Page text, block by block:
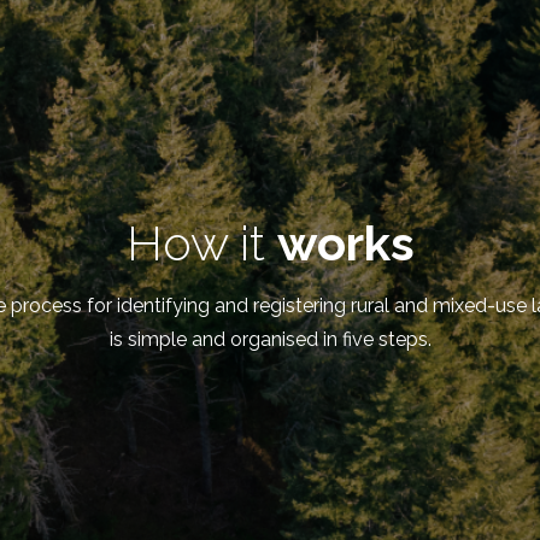
How itworks
process for identifying and registering rural and mixed-use
is simple and organised in five steps.